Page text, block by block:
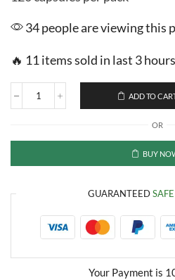
34 people are viewing this
🔥 11 items sold in last 3 hours
Herbal
Pills
ADD TO
OR
BUY
GUARANTEEDSAFE
Your Payment is